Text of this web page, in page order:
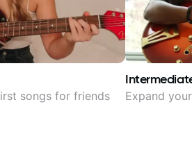
songs for friends Expand